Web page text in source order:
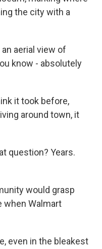
the city with a
an aerial view of
know - absolutely
it took before,
around town, it
question? Years.
would grasp
when Walmart
even in the bleakest